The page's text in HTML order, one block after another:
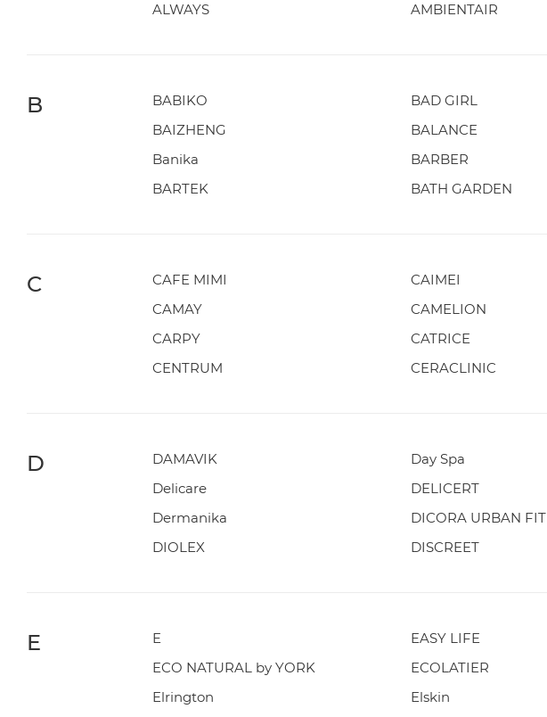
ALWAYS
AMBIENTAIR
B BABIKO BAD GIRL
BAIZHENG
BALANCE
Banika
BARBER
BARTEK
BATH GARDEN
C CAFE MIMI CAIMEI
CAMAY
CAMELION
CARPY
CATRICE
CENTRUM
CERACLINIC
D DAMAVIK Day Spa
Delicare
DELICERT
Dermanika
DICORA URBAN FIT
DIOLEX
DISCREET
E E EASY LIFE
ECO NATURAL by YORK
ECOLATIER
Elrington
Elskin